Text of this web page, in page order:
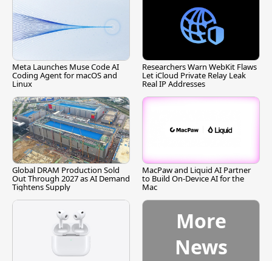
Meta Launches Muse Code AI
Coding Agent for macOS and
Linux
Researchers Warn WebKit Flaws
Let iCloud Private Relay Leak
Real IP Addresses
Global DRAM Production Sold
Out Through 2027 as AI Demand
Tightens Supply
MacPaw and Liquid AI Partner
to Build On-Device AI for the
Mac
More
News